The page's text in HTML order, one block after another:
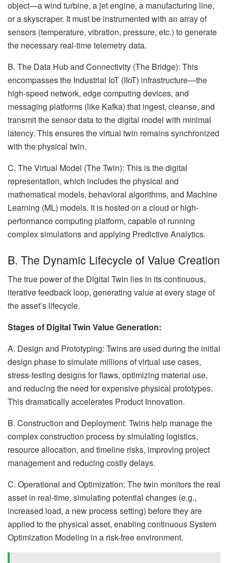
object—a wind turbine, a jet engine, a manufacturing line,
or a skyscraper. It must be instrumented with an array of
sensors (temperature, vibration, pressure, etc.) to generate
the necessary real-time telemetry data.
B. The Data Hub and Connectivity (The Bridge): This
encompasses the Industrial IoT (IIoT) infrastructure—the
high-speed network, edge computing devices, and
messaging platforms (like Kafka) that ingest, cleanse, and
transmit the sensor data to the digital model with minimal
latency. This ensures the virtual twin remains synchronized
with the physical twin.
C. The Virtual Model (The Twin): This is the digital
representation, which includes the physical and
mathematical models, behavioral algorithms, and Machine
Learning (ML) models. It is hosted on a cloud or high-
performance computing platform, capable of running
complex simulations and applying Predictive Analytics.
B. The Dynamic Lifecycle of Value Creation
The true power of the Digital Twin lies in its continuous,
iterative feedback loop, generating value at every stage of
the asset’s lifecycle.
Stages of Digital Twin Value Generation:
A. Design and Prototyping: Twins are used during the initial
design phase to simulate millions of virtual use cases,
stress-testing designs for flaws, optimizing material use,
and reducing the need for expensive physical prototypes.
This dramatically accelerates Product Innovation.
B. Construction and Deployment: Twins help manage the
complex construction process by simulating logistics,
resource allocation, and timeline risks, improving project
management and reducing costly delays.
C. Operational and Optimization: The twin monitors the real
asset in real-time, simulating potential changes (e.g.,
increased load, a new process setting) before they are
applied to the physical asset, enabling continuous System
Optimization Modeling in a risk-free environment.